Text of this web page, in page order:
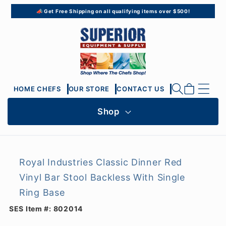
📣 Get Free Shipping on all qualifying items over $500!
Skip to
content
HOME CHEFS OUR STORE CONTACT US Cart
Shop
Royal Industries Classic Dinner Red
Vinyl Bar Stool Backless With Single
Ring Base
SES Item #: 802014